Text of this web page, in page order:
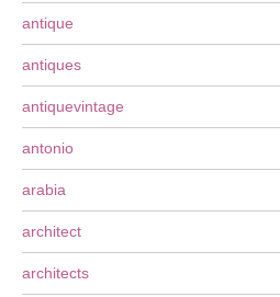
antique
antiques
antiquevintage
antonio
arabia
architect
architects